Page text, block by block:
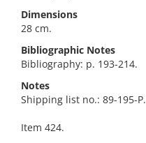
Dimensions
28 cm.
Bibliographic Notes
Bibliography: p. 193-214.
Notes
Shipping list no.: 89-195-P.
Item 424.